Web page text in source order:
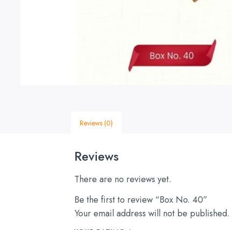
Reviews (0)
Reviews
There are no reviews yet.
Be the first to review “Box No. 40”
Your email address will not be published.